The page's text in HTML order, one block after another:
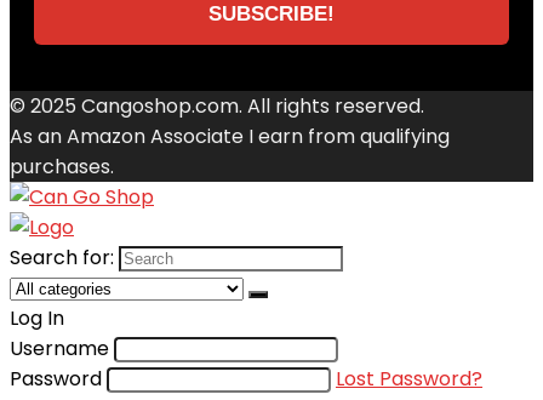
© 2025 Cangoshop.com. All rights reserved.
As an Amazon Associate I earn from qualifying
purchases.
Search for:
Log In
Username
Password
Lost Password?